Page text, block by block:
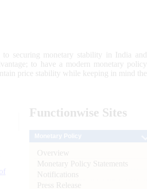
securing monetary stability in India and
to have a modern monetary policy
price stability while keeping in mind the
Functionwise Sites
Overview
Monetary Policy Statements
Notifications
Press Release